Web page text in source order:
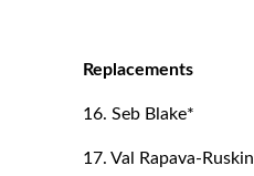
Replacements
16. Seb Blake*
17. Val Rapava-Ruskin